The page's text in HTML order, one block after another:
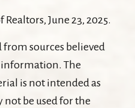
June 23, 2025.
from sources believed
The
is not intended as
not be used for the